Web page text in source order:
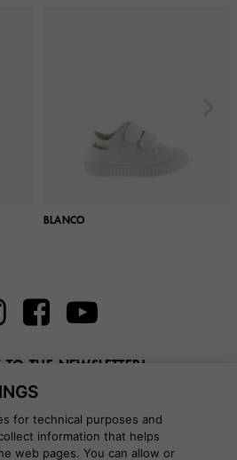
BLANCO
TO THE NEWSLETTER!
here your email
for technical purposes and
information that helps
web pages. You can allow or